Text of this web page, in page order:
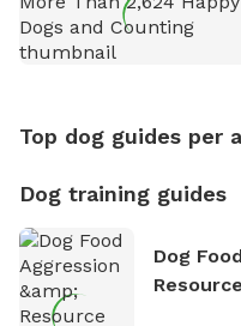
Top dog guides per
Dog training guides
Dog